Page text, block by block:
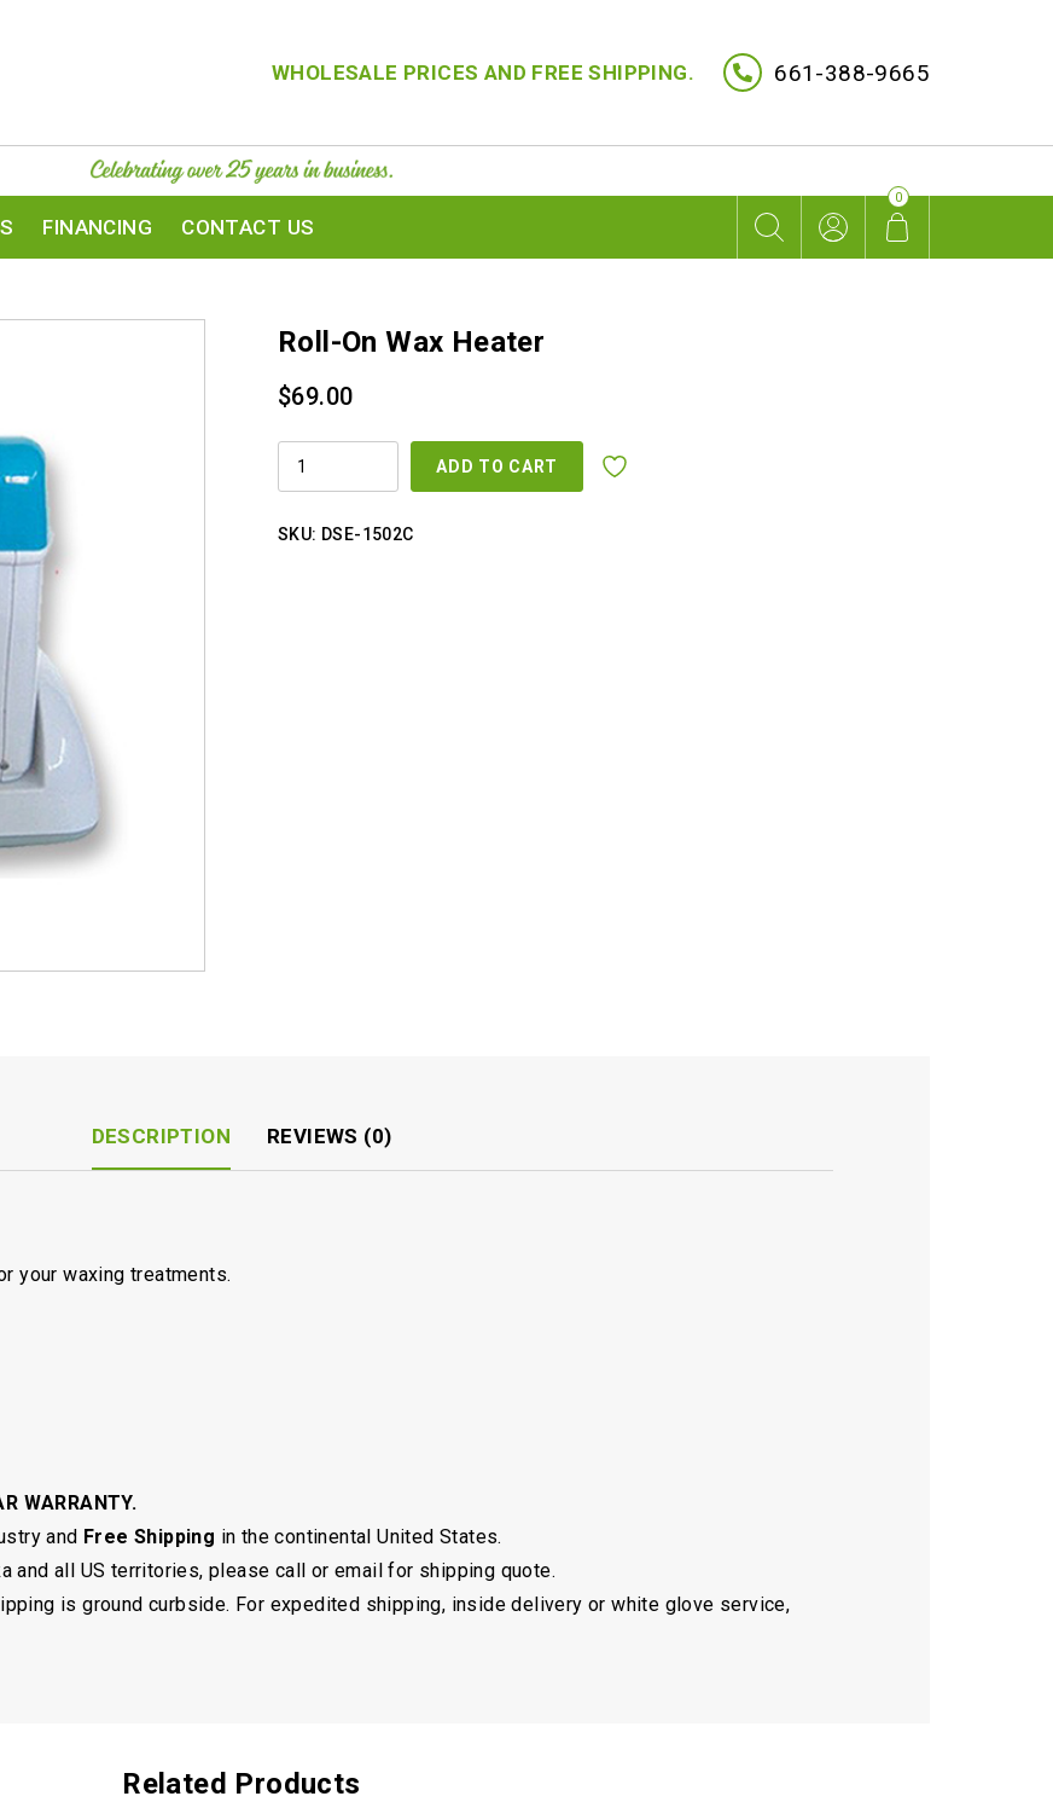
WHOLESALE PRICES AND FREE SHIPPING. 661-388-9665
FINANCING CONTACT US
0
Roll-On Wax Heater
$69.00
ROLL-
ON
ADD TO CART
SKU: DSE-1502C
DESCRIPTION REVIEWS (0)
your waxing treatments.
WARRANTY.
and Free Shipping in the continental United States.
and all US territories, please call or email for shipping quote.
is ground curbside. For expedited shipping, inside delivery or white glove service,
Related Products